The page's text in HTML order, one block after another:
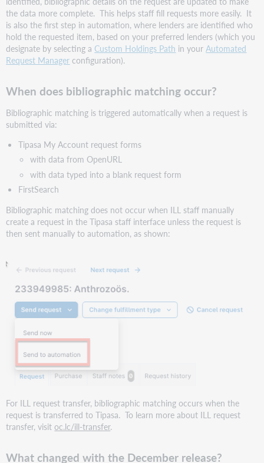
library
need
to
do
to
take
of
improvement?
Bug
fixes
known
issues
Important
links
Product
Insights
Resource
Sharing
Conference
web
series
Support
website(s)
the data more complete. This helps staff fill requests more easily. It
is also the first step in automation, where lenders are identified who
hold the requested item, based on your preferred lenders (which you
designate by selecting a Custom Holdings Path in yourAutomated
Request Manager configuration).
When does bibliographic matching occur?
Bibliographic matching is triggered automatically when a request is
submitted via:
Tipasa My Account request forms
with data from OpenURL
with data typed into a blank request form
FirstSearch
Bibliographic matching does not occur when ILL staff manually
create a request in the Tipasa staff interface unless the request is
then sent manually to automation, as shown:
For ILL request transfer, bibliographic matching occurs when the
request is transferred to Tipasa. To learn more about ILL request
transfer, visit oc.lc/ill-transfer.
What changed with the December release?